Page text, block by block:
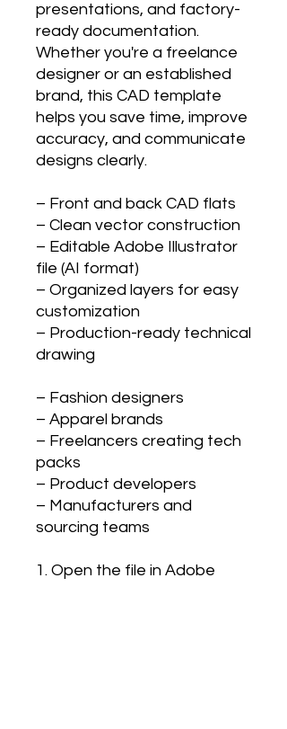
presentations, and factory-
ready documentation.
Whether you're a freelance
designer or an established
brand, this CAD template
helps you save time, improve
accuracy, and communicate
designs clearly.
– Front and back CAD flats
– Clean vector construction
– Editable Adobe Illustrator
file (AI format)
– Organized layers for easy
customization
– Production-ready technical
drawing
– Fashion designers
– Apparel brands
– Freelancers creating tech
packs
– Product developers
– Manufacturers and
sourcing teams
1. Open the file in Adobe